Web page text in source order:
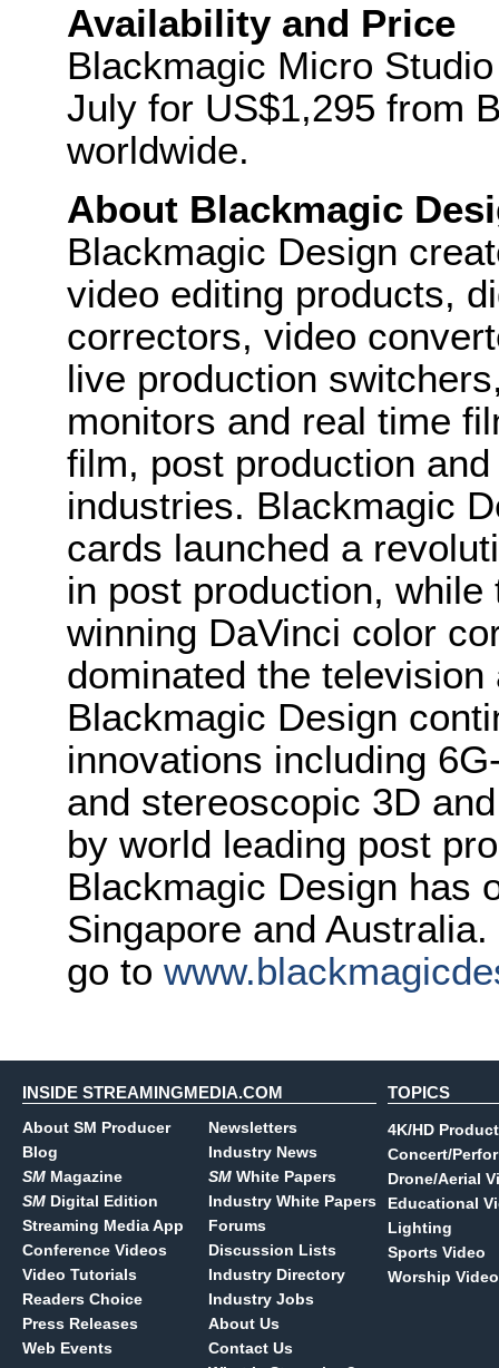
Availability and Price
Blackmagic Micro
July for US$1,295 from
worldwide.
About Blackmagic
Blackmagic Design
video editing products,
correctors, video
live production
monitors and real time
film, post production
industries. Blackmagic
cards launched a
in post production,
winning DaVinci color
dominated the
Blackmagic Design
innovations including
and stereoscopic 3D
by world leading post
Blackmagic Design has
Singapore and
go to
INSIDE STREAMINGMEDIA.COM
About SM Producer
Blog
SM Magazine
SM Digital Edition
Streaming Media App
Conference Videos
Video Tutorials
Readers Choice
Press Releases
Web Events
Newsletters
Industry News
SM White Papers
Industry White Papers
Forums
Discussion Lists
Industry Directory
Industry Jobs
About Us
Contact Us
TOPICS
4K/HD
Concert/
Drone/Aerial
Educational
Lighting
Sports Video
Worship Video